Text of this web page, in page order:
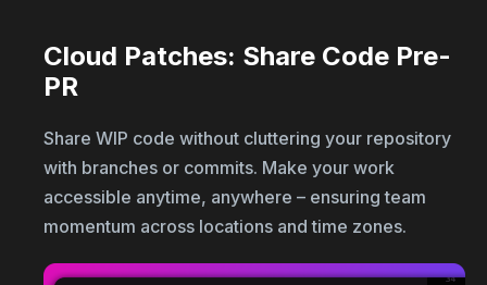
Cloud Patches: Share Code Pre-
PR
Share WIP code without cluttering your repository
with branches or commits. Make your work
accessible anytime, anywhere – ensuring team
momentum across locations and time zones.